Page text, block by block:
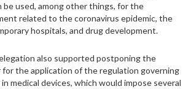
be used, among other things, for the
related to the coronavirus epidemic, the
hospitals, and drug development.
also supported postponing the
for the application of the regulation governing
medical devices, which would impose several